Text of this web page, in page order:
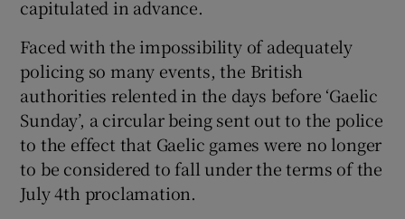
capitulated in advance.
Faced with the impossibility of adequately
policing so many events, the British
authorities relented in the days before ‘Gaelic
Sunday’, a circular being sent out to the police
to the effect that Gaelic games were no longer
to be considered to fall under the terms of the
July 4th proclamation.